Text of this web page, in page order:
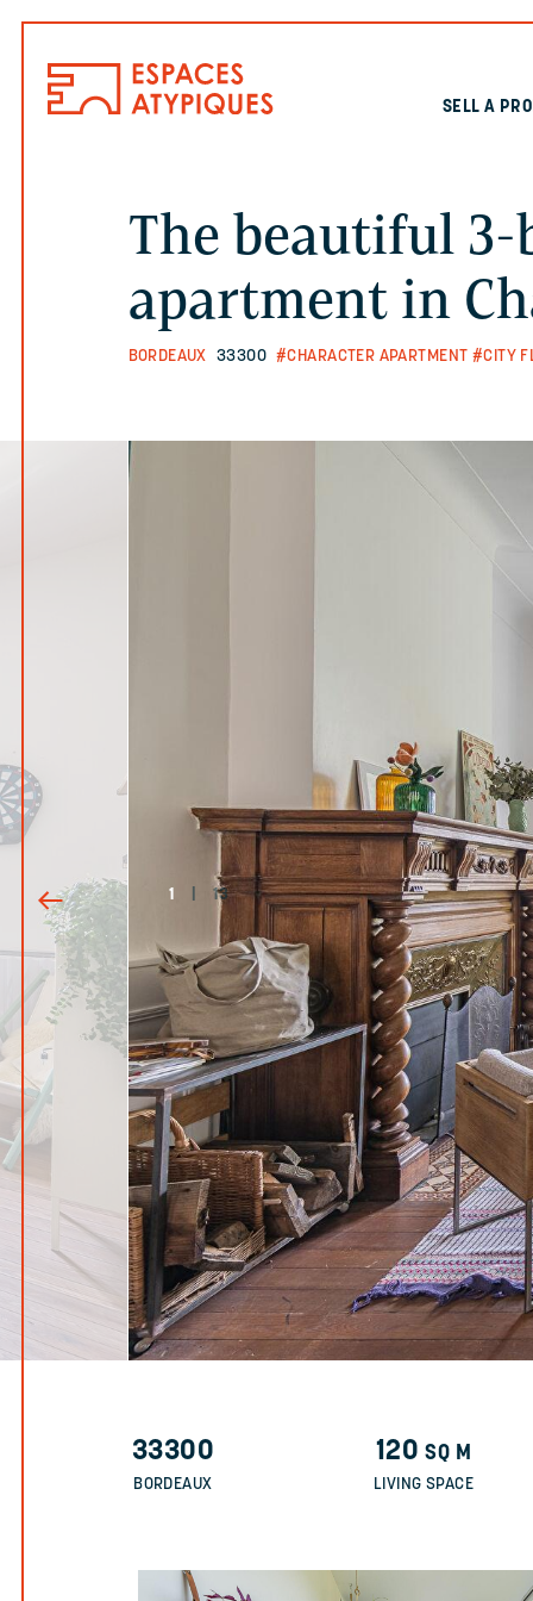
SELL A
The beautiful 3-
apartment in
BORDEAUX 33300 #CHARACTER APARTMENT #CITY
1 13
33300
BORDEAUX
120SQ M
LIVING SPACE